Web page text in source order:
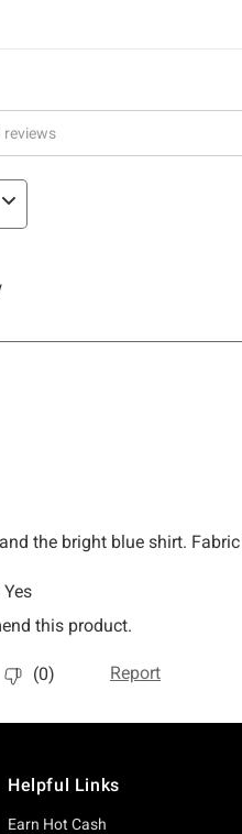
Helpful Links
Earn Hot Cash